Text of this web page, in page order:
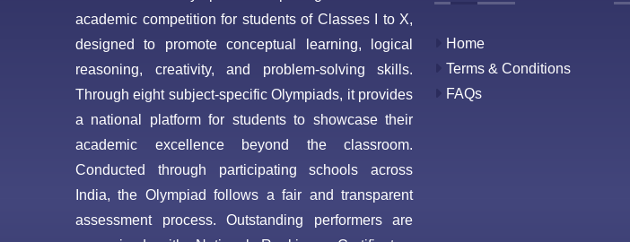
academic competition for students of Classes I to X,
designed to promote conceptual learning, logical
reasoning, creativity, and problem-solving skills.
Through eight subject-specific Olympiads, it provides
a national platform for students to showcase their
academic excellence beyond the classroom.
Conducted through participating schools across
India, the Olympiad follows a fair and transparent
assessment process. Outstanding performers are
Home
Terms & Conditions
FAQs